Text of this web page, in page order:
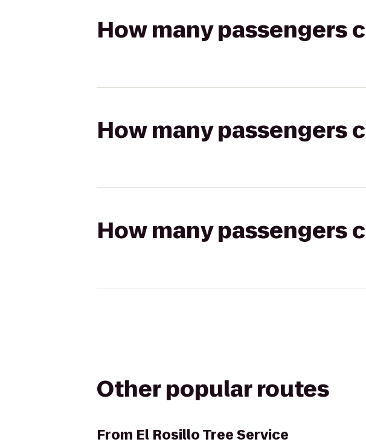
How many passengers
How many passengers
How many passengers
Other popular routes
From El Rosillo Tree Service